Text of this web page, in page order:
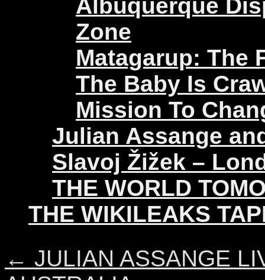
Albuquerque
Zone
Matagarup: The
The Baby Is
Mission To
Julian Assange
Slavoj Žižek –
THE WORLD
THE WIKILEAKS
← JULIAN ASSANGE